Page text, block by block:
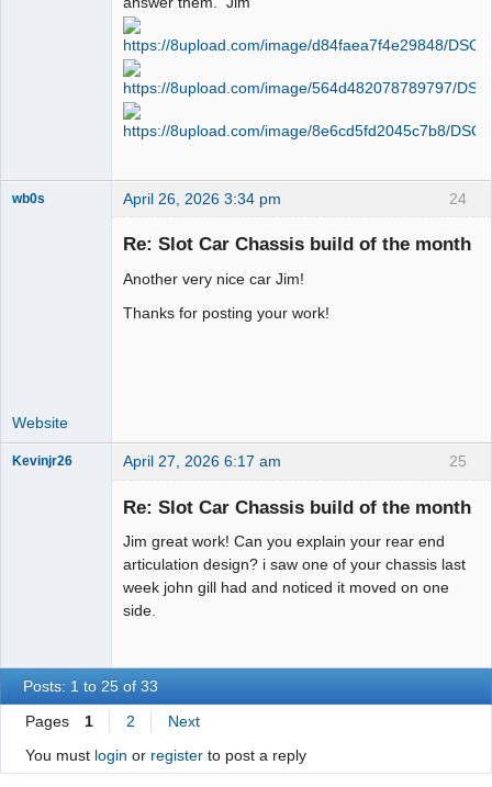
24
wb0s April 26, 2026 3:34 pm
Re: Slot Car Chassis build of the month
Another very nice car Jim!
Thanks for posting your work!
Website
25
Kevinjr26 April 27, 2026 6:17 am
Re: Slot Car Chassis build of the month
Jim great work! Can you explain your rear end
articulation design? i saw one of your chassis last
week john gill had and noticed it moved on one
side.
Posts: 1 to 25 of 33
Pages 1 2
Next
You must login or registerto post a reply